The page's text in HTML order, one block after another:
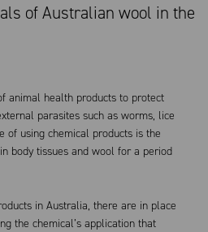
of Australian wool in the
animal health products to protect
parasites such as worms, lice
of using chemical products is the
body tissues and wool for a period
in Australia, there are in place
the chemical’s application that